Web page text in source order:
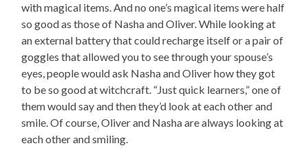
with magical items. And no one’s magical items were half
so good as those of Nasha and Oliver. While looking at
an external battery that could recharge itself or a pair of
goggles that allowed you to see through your spouse’s
eyes, people would ask Nasha and Oliver how they got
to be so good at witchcraft. “Just quick learners,” one of
them would say and then they’d look at each other and
smile. Of course, Oliver and Nasha are always looking at
each other and smiling.